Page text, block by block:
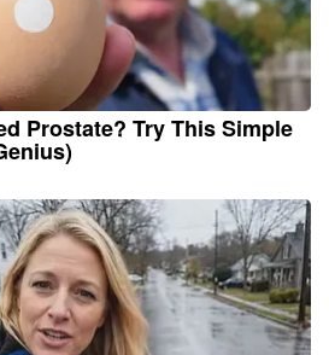
Prostate? Try This Simple